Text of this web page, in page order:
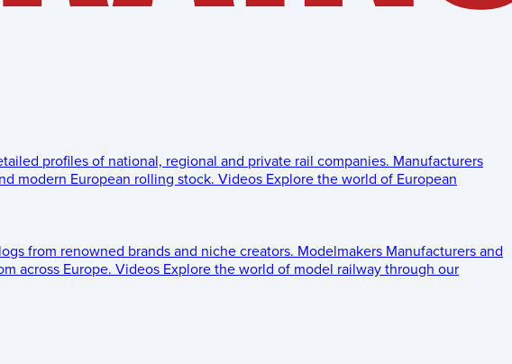
profiles of national, regional and private rail companies. Manufacturers
modern European rolling stock. Videos Explore the world of European
from renowned brands and niche creators. Modelmakers Manufacturers and
across Europe. Videos Explore the world of model railway through our